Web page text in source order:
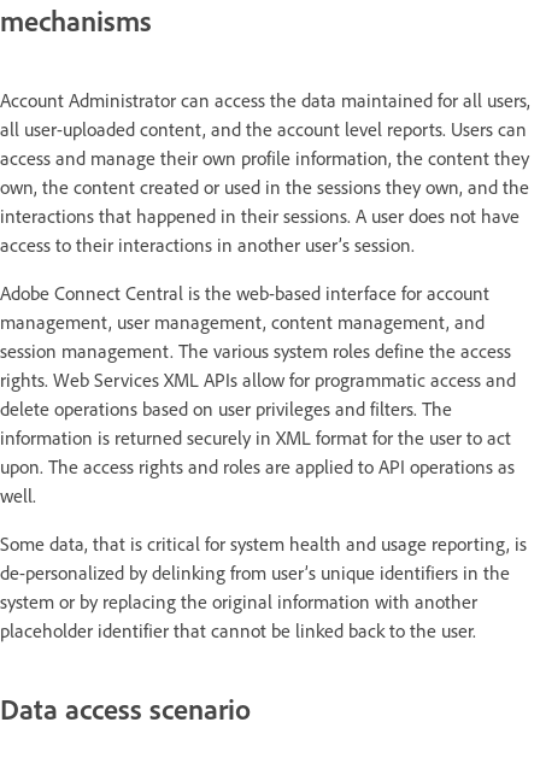
mechanisms
Account Administrator can access the data maintained for all users,
all user-uploaded content, and the account level reports. Users can
access and manage their own profile information, the content they
own, the content created or used in the sessions they own, and the
interactions that happened in their sessions. A user does not have
access to their interactions in another user’s session.
Adobe Connect Central is the web-based interface for account
management, user management, content management, and
session management. The various system roles define the access
rights. Web Services XML APIs allow for programmatic access and
delete operations based on user privileges and filters. The
information is returned securely in XML format for the user to act
upon. The access rights and roles are applied to API operations as
well.
Some data, that is critical for system health and usage reporting, is
de-personalized by delinking from user’s unique identifiers in the
system or by replacing the original information with another
placeholder identifier that cannot be linked back to the user.
Data access scenario